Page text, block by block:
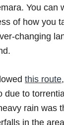
You can
of how you
changing
this route
due to
rain was
in the